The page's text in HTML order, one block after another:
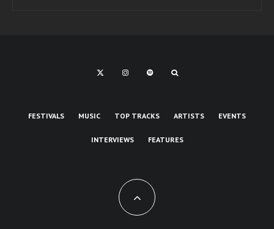
FESTIVALS MUSIC TOP TRACKS ARTISTS EVENTS
INTERVIEWS FEATURES